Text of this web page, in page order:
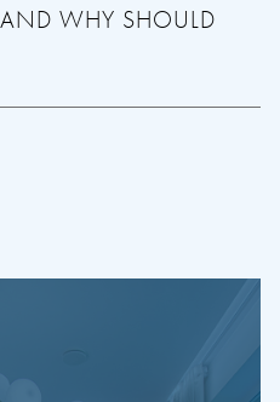
WHY SHOULD